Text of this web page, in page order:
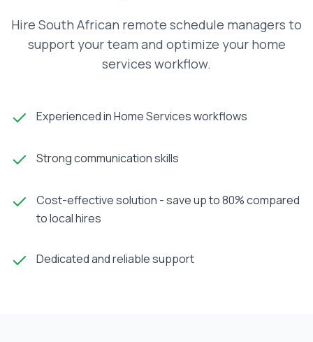
Hire South African remote schedule managers to
support your team and optimize your home
services workflow.
Experienced in Home Services workflows
Strong communication skills
Cost-effective solution - save up to 80% compared
to local hires
Dedicated and reliable support